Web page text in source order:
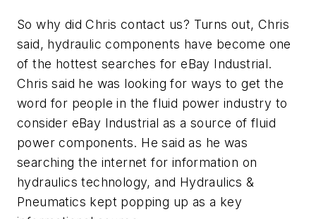
So why did Chris contact us? Turns out, Chris
said, hydraulic components have become one
of the hottest searches for eBay Industrial.
Chris said he was looking for ways to get the
word for people in the fluid power industry to
consider eBay Industrial as a source of fluid
power components. He said as he was
searching the internet for information on
hydraulics technology, and Hydraulics &
Pneumatics kept popping up as a key